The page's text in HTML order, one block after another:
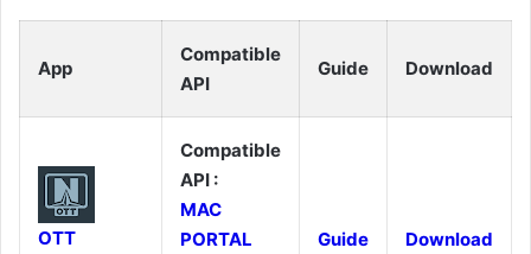
App
Compatible
API
Guide Download
OTT
Compatible
API :
MAC
PORTAL
Guide Download